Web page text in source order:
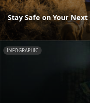
Stay Safe on Your
INFOGRAPHIC